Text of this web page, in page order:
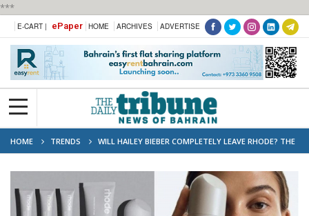
***
E-CART | ePaper HOME ARCHIVES ADVERTISE
HOME TRENDS
WILL HAILEY BIEBER COMPLETELY LEAVE RHODE? THE
$1 BILLION QUESTION AFTER E.L.F. BEAUTY BUYOUT